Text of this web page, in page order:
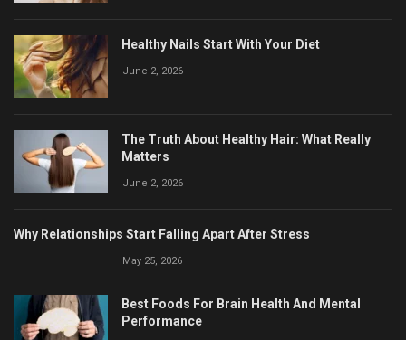
Healthy Nails Start With Your Diet
June 2, 2026
The Truth About Healthy Hair: What Really
Matters
June 2, 2026
Why Relationships Start Falling Apart After Stress
May 25, 2026
Best Foods For Brain Health And Mental
Performance